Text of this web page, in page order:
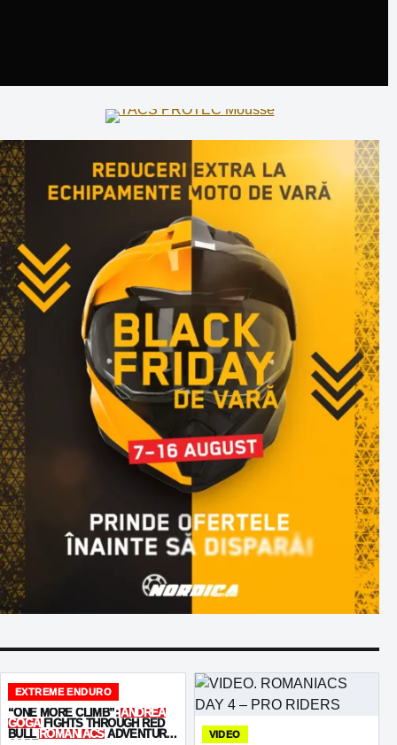
EXTREME ENDURO
“ONE MORE CLIMB”:ANDREA
GOGAFIGHTS THROUGH RED
BULL ROMANIACSADVENTURE
VIDEO